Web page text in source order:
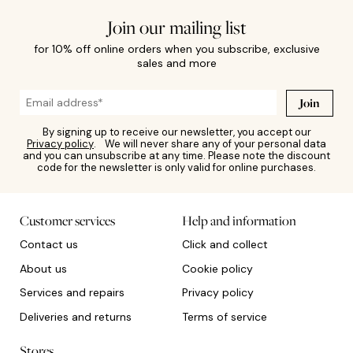
Join our mailing list
for 10% off online orders when you subscribe, exclusive
sales and more
Join
By signing up to receive our newsletter, you accept our
Privacy policy. We will never share any of your personal data
and you can unsubscribe at any time. Please note the discount
code for the newsletter is only valid for online purchases.
Customer services
Contact us
About us
Services and repairs
Deliveries and returns
Help and information
Click and collect
Cookie policy
Privacy policy
Terms of service